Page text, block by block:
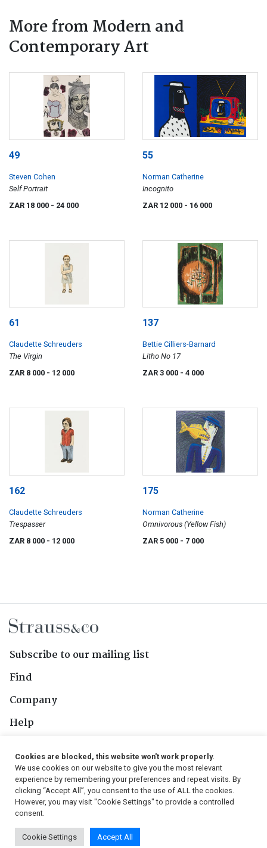
More from Modern and
Contemporary Art
49
Steven Cohen
Self Portrait
ZAR 18 000 - 24 000
55
Norman Catherine
Incognito
ZAR 12 000 - 16 000
61
Claudette Schreuders
The Virgin
ZAR 8 000 - 12 000
137
Bettie Cilliers-Barnard
Litho No 17
ZAR 3 000 - 4 000
162
Claudette Schreuders
Trespasser
ZAR 8 000 - 12 000
175
Norman Catherine
Omnivorous (Yellow Fish)
ZAR 5 000 - 7 000
Subscribe to our mailing list
Find
Company
Help
Follow Us
© 2026, Strauss & Co. All Rights Reserved
Cookies are blocked, this website won't work properly.
We use cookies on our website to give you the most relevant
experience by remembering your preferences and repeat visits. By
clicking “Accept All”, you consent to the use of ALL the cookies.
However, you may visit "Cookie Settings" to provide a controlled
consent.
Cookie Settings Accept All